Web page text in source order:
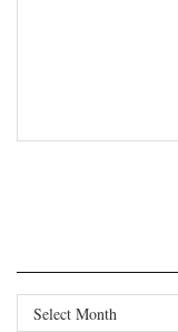
Archives